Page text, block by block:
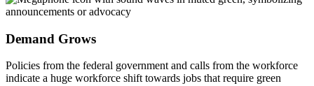
Demand Grows
Policies from the federal government and calls from the workforce
indicate a huge workforce shift towards jobs that require green